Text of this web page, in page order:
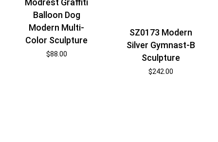
Balloon Dog
Modern Multi-
Color Sculpture
$88.00
SZ0173 Modern
Silver Gymnast-B
Sculpture
$242.00